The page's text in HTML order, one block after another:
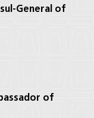
General of
of